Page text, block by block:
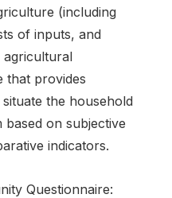
(including
of inputs, and
agricultural
that provides
the household
on subjective
indicators.
Questionnaire: